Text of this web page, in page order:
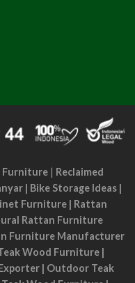
Furniture| Reclaimed
| Bike Storage Ideas|
Furniture | Rattan
Rattan Furniture
Furniture Manufacturer
Wood Furniture |
| Outdoor Teak